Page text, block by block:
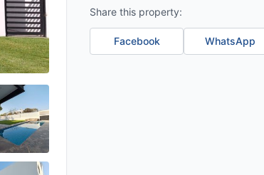
Share this property:
Facebook WhatsApp